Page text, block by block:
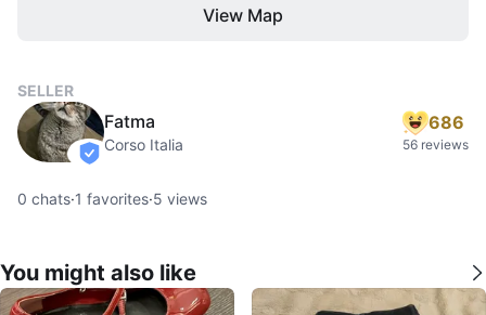
View Map
SELLER
verified
Fatma
Corso Italia
686
56 reviews
0 chats·1 favorites·5 views
You might also like